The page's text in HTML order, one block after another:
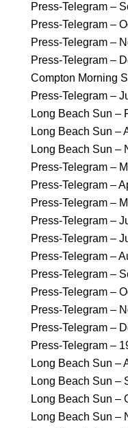
Press-Telegram –
Press-Telegram –
Press-Telegram –
Press-Telegram –
Compton Morning
Press-Telegram –
Long Beach Sun –
Long Beach Sun –
Long Beach Sun –
Press-Telegram –
Press-Telegram –
Press-Telegram –
Press-Telegram –
Press-Telegram –
Press-Telegram –
Press-Telegram –
Press-Telegram –
Press-Telegram –
Press-Telegram –
Press-Telegram –
Long Beach Sun –
Long Beach Sun –
Long Beach Sun –
Long Beach Sun –